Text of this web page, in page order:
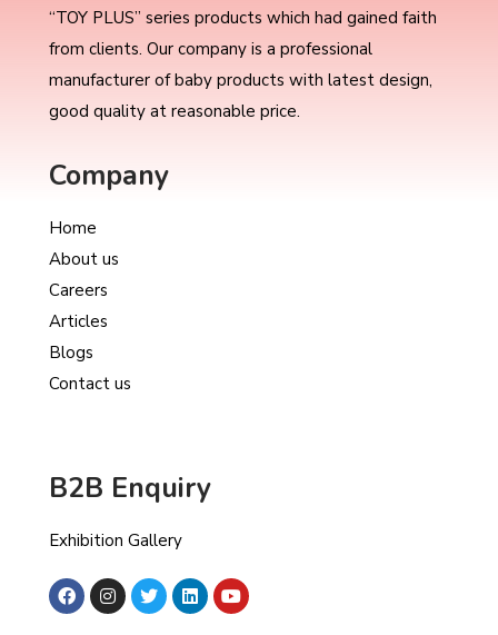
“TOY PLUS” series products which had gained faith
from clients. Our company is a professional
manufacturer of baby products with latest design,
good quality at reasonable price.
Company
Home
About us
Careers
Articles
Blogs
Contact us
B2B Enquiry
Exhibition Gallery